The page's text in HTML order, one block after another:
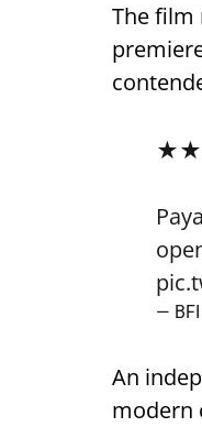
The film
— BFI
An
modern